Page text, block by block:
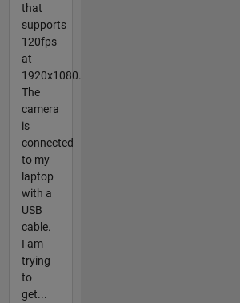
that
supports
120fps
at
1920x1080.
The
camera
is
connected
to my
laptop
with a
USB
cable.
I am
trying
to
get...